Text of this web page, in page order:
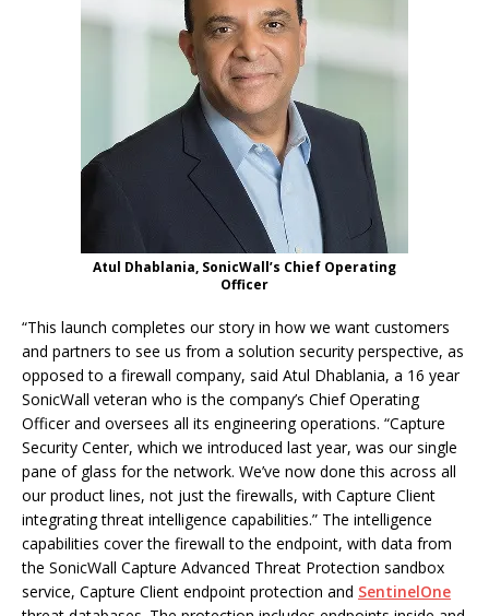
Atul Dhablania, SonicWall’s Chief Operating
Officer
“This launch completes our story in how we want customers
and partners to see us from a solution security perspective, as
opposed to a firewall company, said Atul Dhablania, a 16 year
SonicWall veteran who is the company’s Chief Operating
Officer and oversees all its engineering operations. “Capture
Security Center, which we introduced last year, was our single
pane of glass for the network. We’ve now done this across all
our product lines, not just the firewalls, with Capture Client
integrating threat intelligence capabilities.” The intelligence
capabilities cover the firewall to the endpoint, with data from
the SonicWall Capture Advanced Threat Protection sandbox
service, Capture Client endpoint protection and SentinelOne